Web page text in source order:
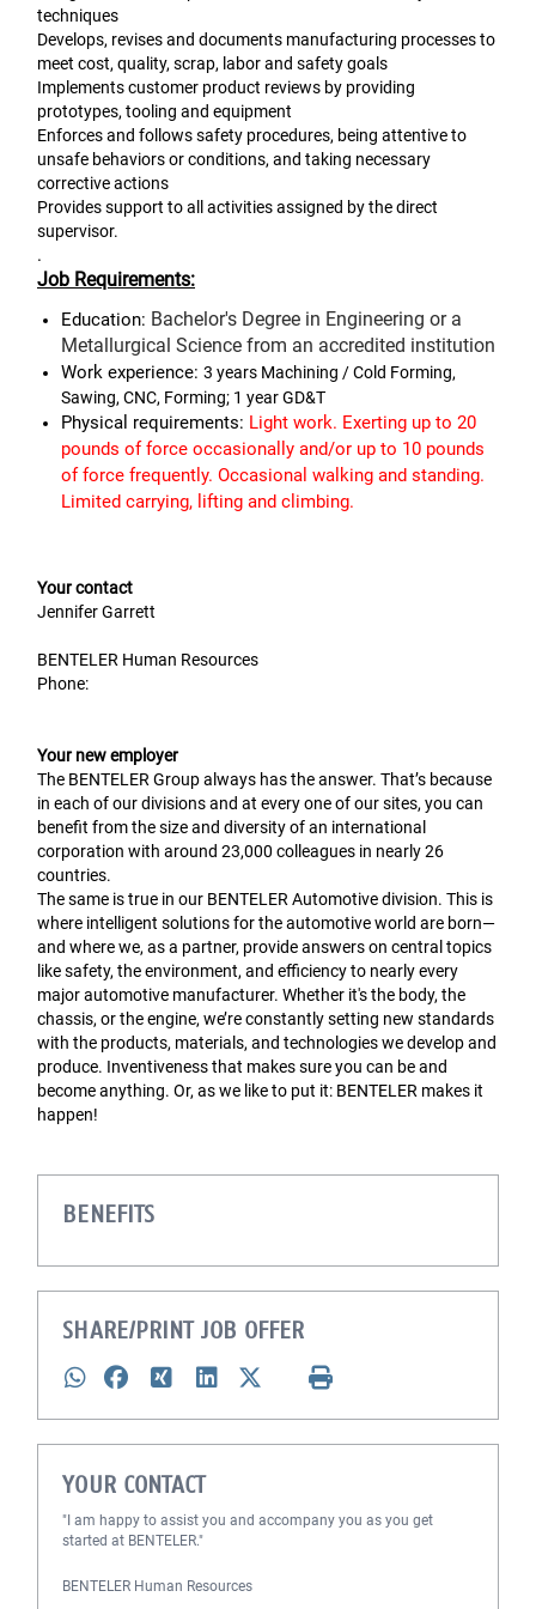
techniques
Develops, revises and documents manufacturing processes to
meet cost, quality, scrap, labor and safety goals
Implements customer product reviews by providing
prototypes, tooling and equipment
Enforces and follows safety procedures, being attentive to
unsafe behaviors or conditions, and taking necessary
corrective actions
Provides support to all activities assigned by the direct
supervisor.
.
Job Requirements:
Education: Bachelor's Degree in Engineering or a
Metallurgical Science from an accredited institution
Work experience: 3 years Machining / Cold Forming,
Sawing, CNC, Forming; 1 year GD&T
Physical requirements: Light work. Exerting up to 20
pounds of force occasionally and/or up to 10 pounds
of force frequently. Occasional walking and standing.
Limited carrying, lifting and climbing.
Your contact
Jennifer Garrett
BENTELER Human Resources
Phone:
Your new employer
The BENTELER Group always has the answer. That’s because
in each of our divisions and at every one of our sites, you can
benefit from the size and diversity of an international
corporation with around 23,000 colleagues in nearly 26
countries.
The same is true in our BENTELER Automotive division. This is
where intelligent solutions for the automotive world are born—
and where we, as a partner, provide answers on central topics
like safety, the environment, and efficiency to nearly every
major automotive manufacturer. Whether it's the body, the
chassis, or the engine, we’re constantly setting new standards
with the products, materials, and technologies we develop and
produce. Inventiveness that makes sure you can be and
become anything. Or, as we like to put it: BENTELER makes it
happen!
BENEFITS
SHARE/PRINT JOB OFFER
YOUR CONTACT
"I am happy to assist you and accompany you as you get
started at BENTELER."
BENTELER Human Resources